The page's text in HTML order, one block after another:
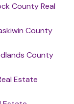
County Real
County
County
Estate